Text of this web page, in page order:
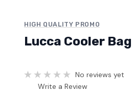
HIGH QUALITY PROMO
Lucca Cooler Bag
No reviews yet
Write a Review